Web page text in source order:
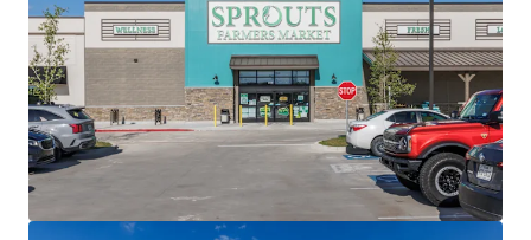
Necessity Based Tenancy
Dynamic Master Planned Community
Three Ground Leases